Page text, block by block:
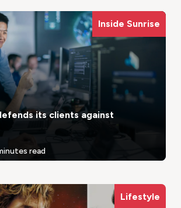
Inside Sunrise
its clients against
read
Lifestyle